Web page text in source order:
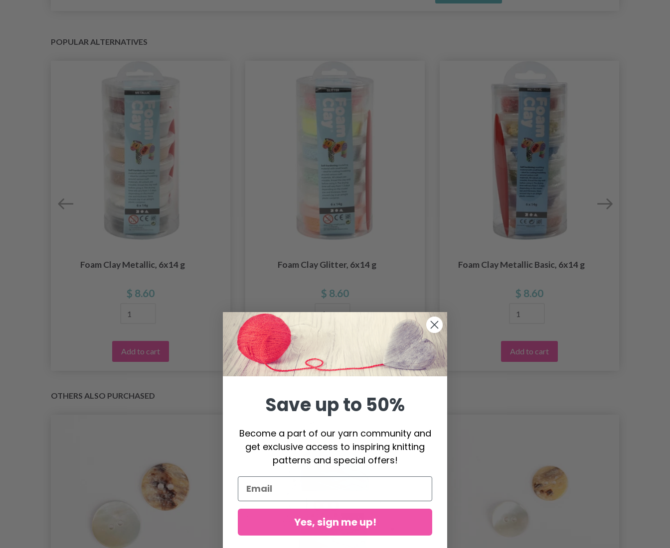
POPULAR ALTERNATIVES
Foam Clay Metallic, 6x14 g
$ 8.60
Add to cart
Foam Clay Glitter, 6x14 g
$ 8.60
Add to cart
Foam Clay Metallic Basic, 6x14 g
$ 8.60
Add to cart
OTHERS ALSO PURCHASED Save up to 50%
Become a part of our yarn community and
get exclusive access to inspiring knitting
patterns and special offers!
Yes, sign me up!